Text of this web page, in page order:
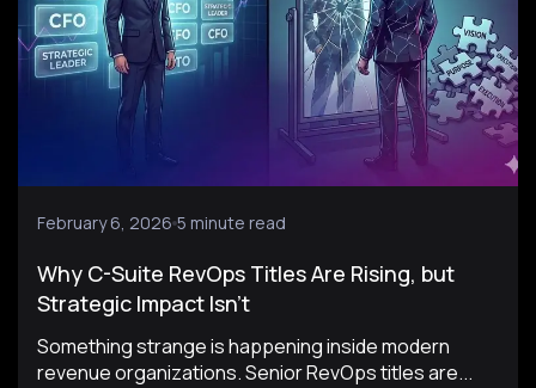
February 6, 2026 5 minute read
Why C-Suite RevOps Titles Are Rising, but
Strategic Impact Isn’t
Something strange is happening inside modern
revenue organizations. Senior RevOps titles are...